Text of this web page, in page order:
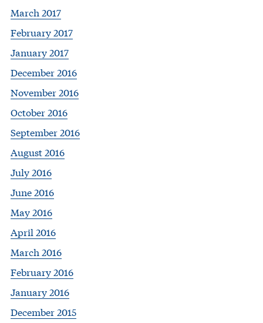
March 2017
February 2017
January 2017
December 2016
November 2016
October 2016
September 2016
August 2016
July 2016
June 2016
May 2016
April 2016
March 2016
February 2016
January 2016
December 2015